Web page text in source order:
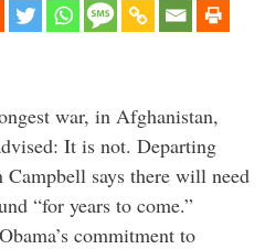
war, in Afghanistan,
It is not. Departing
Campbell says there will need
“for years to come.”
commitment to